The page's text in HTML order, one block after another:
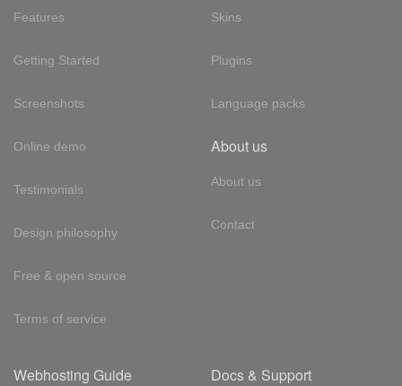
Features
Getting Started
Screenshots
Online demo
Testimonials
Design philosophy
Free & open source
Terms of service
Skins
Plugins
Language packs
About us
About us
Contact
Webhosting Guide Docs & Support